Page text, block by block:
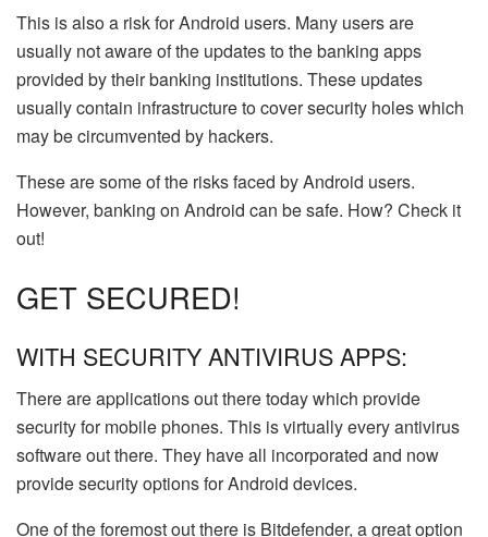
This is also a risk for Android users. Many users are
usually not aware of the updates to the banking apps
provided by their banking institutions. These updates
usually contain infrastructure to cover security holes which
may be circumvented by hackers.
These are some of the risks faced by Android users.
However, banking on Android can be safe. How? Check it
out!
GET SECURED!
WITH SECURITY ANTIVIRUS APPS:
There are applications out there today which provide
security for mobile phones. This is virtually every antivirus
software out there. They have all incorporated and now
provide security options for Android devices.
One of the foremost out there is Bitdefender, a great option